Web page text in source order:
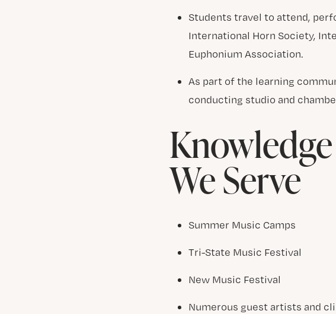
Students travel to attend,
International Horn Society,
Euphonium Association.
As part of the learning
conducting studio and
We Serve
Summer Music Camps
Tri-State Music Festival
New Music Festival
Numerous guest artists and